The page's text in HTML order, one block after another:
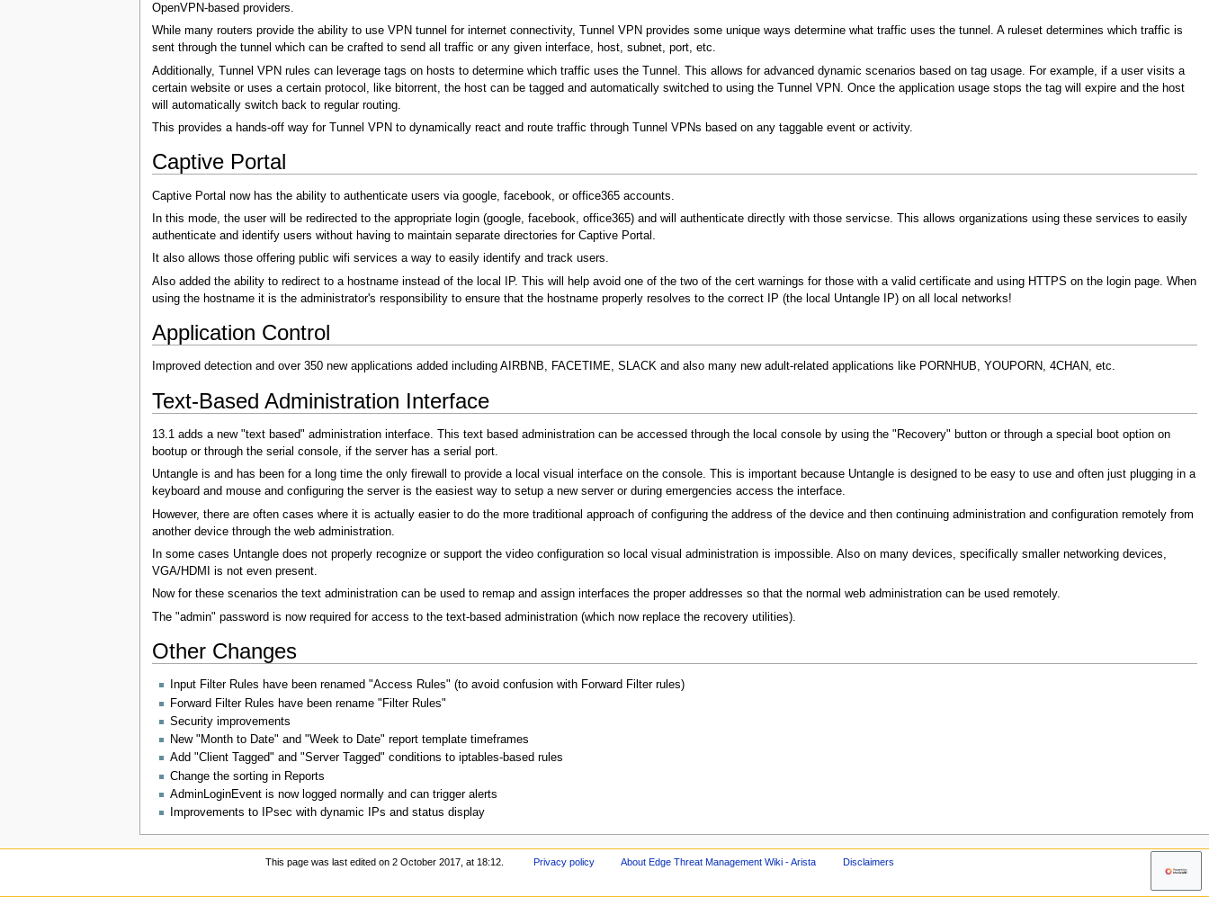
OpenVPN-based providers.
While many routers provide the ability to use VPN tunnel for internet connectivity, Tunnel VPN provides some unique ways determine what traffic uses the tunnel. A ruleset determines which traffic is
sent through the tunnel which can be crafted to send all traffic or any given interface, host, subnet, port, etc.
Additionally, Tunnel VPN rules can leverage tags on hosts to determine which traffic uses the Tunnel. This allows for advanced dynamic scenarios based on tag usage. For example, if a user visits a
certain website or uses a certain protocol, like bitorrent, the host can be tagged and automatically switched to using the Tunnel VPN. Once the application usage stops the tag will expire and the host
will automatically switch back to regular routing.
This provides a hands-off way for Tunnel VPN to dynamically react and route traffic through Tunnel VPNs based on any taggable event or activity.
Captive Portal
Captive Portal now has the ability to authenticate users via google, facebook, or office365 accounts.
In this mode, the user will be redirected to the appropriate login (google, facebook, office365) and will authenticate directly with those servicse. This allows organizations using these services to easily
authenticate and identify users without having to maintain separate directories for Captive Portal.
It also allows those offering public wifi services a way to easily identify and track users.
Also added the ability to redirect to a hostname instead of the local IP. This will help avoid one of the two of the cert warnings for those with a valid certificate and using HTTPS on the login page. When
using the hostname it is the administrator's responsibility to ensure that the hostname properly resolves to the correct IP (the local Untangle IP) on all local networks!
Application Control
Improved detection and over 350 new applications added including AIRBNB, FACETIME, SLACK and also many new adult-related applications like PORNHUB, YOUPORN, 4CHAN, etc.
Text-Based Administration Interface
13.1 adds a new "text based" administration interface. This text based administration can be accessed through the local console by using the "Recovery" button or through a special boot option on
bootup or through the serial console, if the server has a serial port.
Untangle is and has been for a long time the only firewall to provide a local visual interface on the console. This is important because Untangle is designed to be easy to use and often just plugging in a
keyboard and mouse and configuring the server is the easiest way to setup a new server or during emergencies access the interface.
However, there are often cases where it is actually easier to do the more traditional approach of configuring the address of the device and then continuing administration and configuration remotely from
another device through the web administration.
In some cases Untangle does not properly recognize or support the video configuration so local visual administration is impossible. Also on many devices, specifically smaller networking devices,
VGA/HDMI is not even present.
Now for these scenarios the text administration can be used to remap and assign interfaces the proper addresses so that the normal web administration can be used remotely.
The "admin" password is now required for access to the text-based administration (which now replace the recovery utilities).
Other Changes
Input Filter Rules have been renamed "Access Rules" (to avoid confusion with Forward Filter rules)
Forward Filter Rules have been rename "Filter Rules"
Security improvements
New "Month to Date" and "Week to Date" report template timeframes
Add "Client Tagged" and "Server Tagged" conditions to iptables-based rules
Change the sorting in Reports
AdminLoginEvent is now logged normally and can trigger alerts
Improvements to IPsec with dynamic IPs and status display
This page was last edited on 2 October 2017, at 18:12. Privacy policy About Edge Threat Management Wiki - Arista Disclaimers